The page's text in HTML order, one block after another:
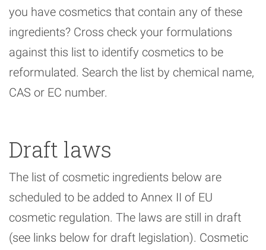
you have cosmetics that contain any of these
ingredients? Cross check your formulations
against this list to identify cosmetics to be
reformulated. Search the list by chemical name,
CAS or EC number.
Draft laws
The list of cosmetic ingredients below are
scheduled to be added to Annex II of EU
cosmetic regulation. The laws are still in draft
(see links below for draft legislation). Cosmetic